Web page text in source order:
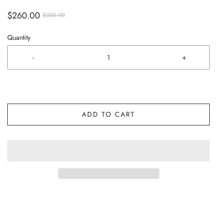
$260.00 $300.00
Quantity
- +
ADD TO CART